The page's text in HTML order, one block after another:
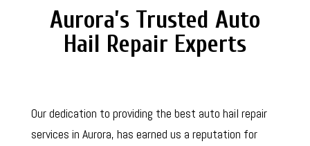
Aurora’s Trusted Auto
Hail Repair Experts
Our dedication to providing the best auto hail repair
services in Aurora, has earned us a reputation for